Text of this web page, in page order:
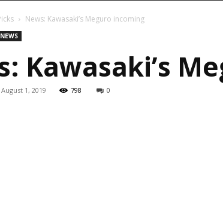
News: Kawasaki’s Meguro incoming
NEWS
Kawasaki’s
August 1, 2019 798 0